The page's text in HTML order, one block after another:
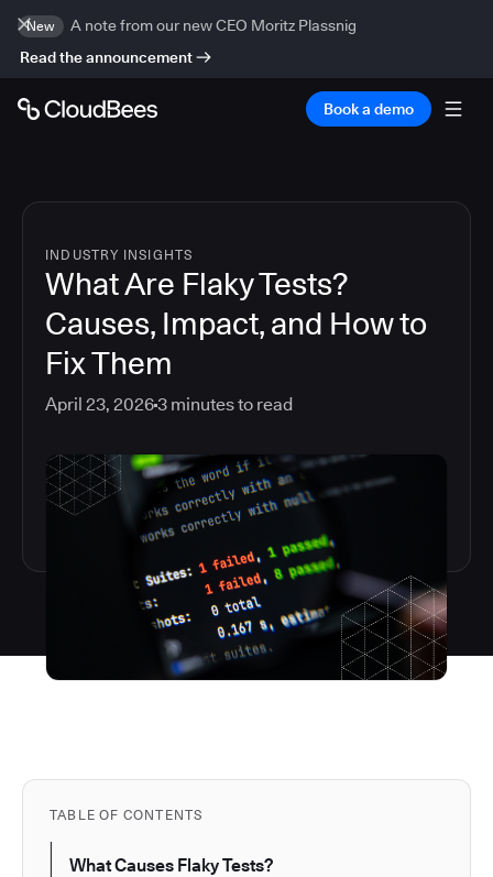
New
A note from our new CEO Moritz Plassnig
Read the announcement
Book a demo
INDUSTRY INSIGHTS
What Are Flaky Tests?
Causes, Impact, and How to
Fix Them
April 23, 20263 minutes to read
TABLE OF CONTENTS
What Causes Flaky Tests?